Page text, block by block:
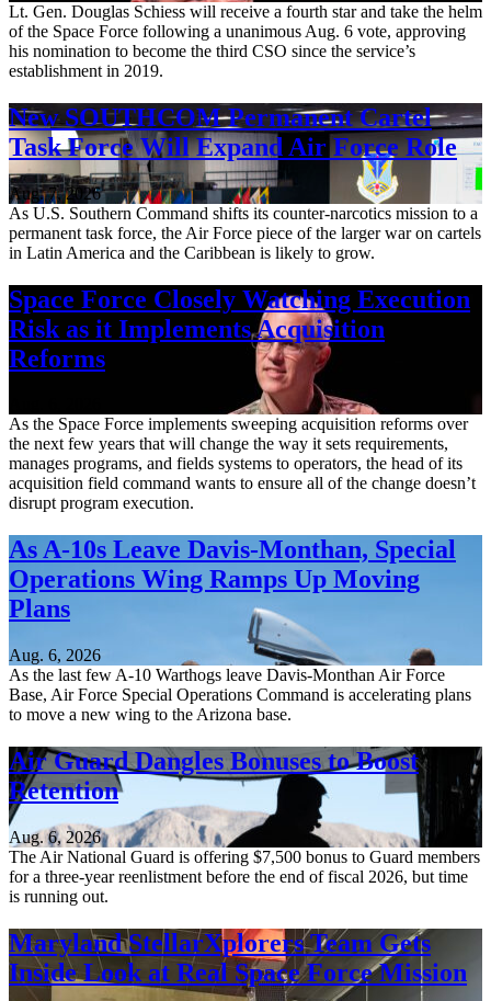
Lt. Gen. Douglas Schiess will receive a fourth star and take the helm
of the Space Force following a unanimous Aug. 6 vote, approving
his nomination to become the third CSO since the service’s
establishment in 2019.
New SOUTHCOM Permanent Cartel
Task Force Will Expand Air Force Role
Aug. 7, 2026
As U.S. Southern Command shifts its counter-narcotics mission to a
permanent task force, the Air Force piece of the larger war on cartels
in Latin America and the Caribbean is likely to grow.
Space Force Closely Watching Execution
Risk as it Implements Acquisition
Reforms
As the Space Force implements sweeping acquisition reforms over
the next few years that will change the way it sets requirements,
manages programs, and fields systems to operators, the head of its
acquisition field command wants to ensure all of the change doesn’t
disrupt program execution.
As A-10s Leave Davis-Monthan, Special
Operations Wing Ramps Up Moving
Plans
Aug. 6, 2026
As the last few A-10 Warthogs leave Davis-Monthan Air Force
Base, Air Force Special Operations Command is accelerating plans
to move a new wing to the Arizona base.
Air Guard Dangles Bonuses to Boost
Retention
Aug. 6, 2026
The Air National Guard is offering $7,500 bonus to Guard members
for a three-year reenlistment before the end of fiscal 2026, but time
is running out.
Maryland StellarXplorers Team Gets
Inside Look at Real Space Force Mission